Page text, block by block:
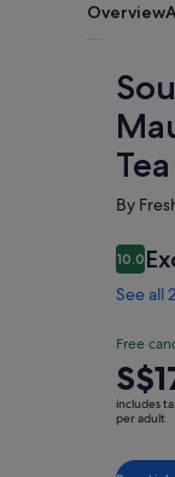
Overview
By
10.010.0
See all
Free
Price
is
S$170
adult
includes
per adult